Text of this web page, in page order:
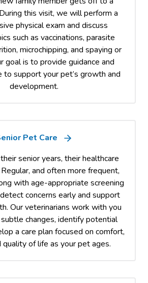
this visit, we will perform a
physical exam and discuss
such as vaccinations, parasite
microchipping, and spaying or
goal is to provide guidance and
to support your pet’s growth and
development.
Pet Care
senior years, their healthcare
and often more frequent,
with age-appropriate screening
concerns early and support
Our veterinarians work with you
changes, identify potential
a care plan focused on comfort,
quality of life as your pet ages.